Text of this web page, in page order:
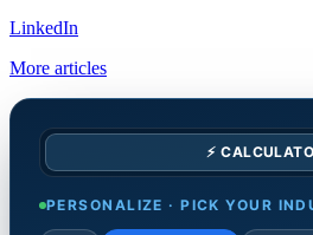
LinkedIn
More articles
⚡
PERSONALIZE · PICK YOUR